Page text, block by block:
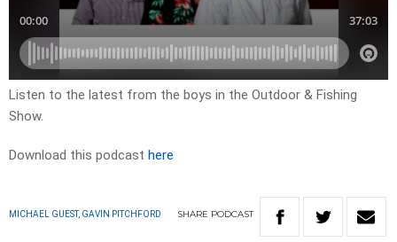
Listen to the latest from the boys in the Outdoor & Fishing
Show.
Download this podcast here
MICHAEL GUEST, GAVIN PITCHFORD SHARE PODCAST